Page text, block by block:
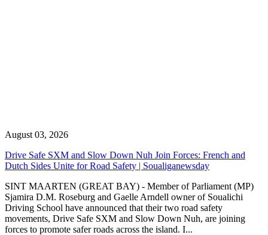
August 03, 2026
Drive Safe SXM and Slow Down Nuh Join Forces: French and
Dutch Sides Unite for Road Safety | Soualiganewsday
SINT MAARTEN (GREAT BAY) - Member of Parliament (MP)
Sjamira D.M. Roseburg and Gaelle Arndell owner of Soualichi
Driving School have announced that their two road safety
movements, Drive Safe SXM and Slow Down Nuh, are joining
forces to promote safer roads across the island. I...